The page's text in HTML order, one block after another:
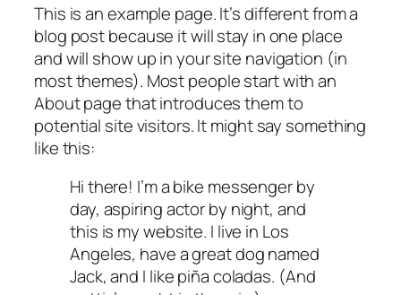
This is an example page. It’s different from a
blog post because it will stay in one place
and will show up in your site navigation (in
most themes). Most people start with an
About page that introduces them to
potential site visitors. It might say something
like this:
Hi there! I’m a bike messenger by
day, aspiring actor by night, and
this is my website. I live in Los
Angeles, have a great dog named
Jack, and I like piña coladas. (And